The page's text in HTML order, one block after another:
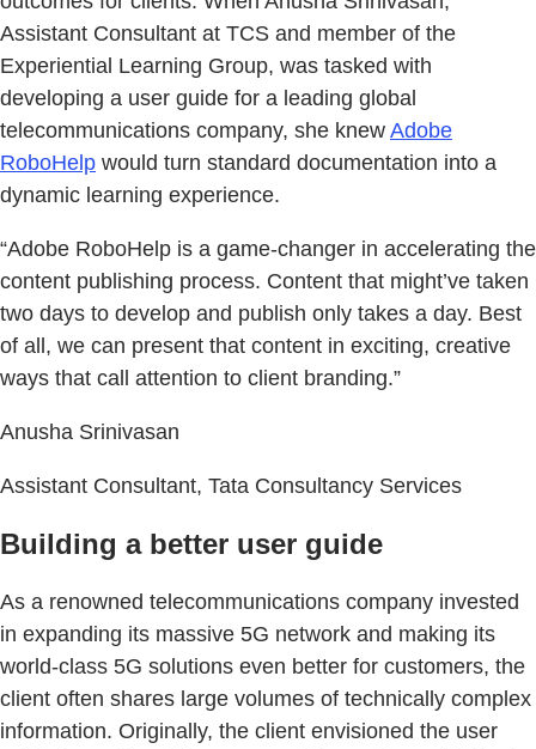
Assistant Consultant at TCS and member of the
Experiential Learning Group, was tasked with
developing a user guide for a leading global
telecommunications company, she knew Adobe
RoboHelp would turn standard documentation into a
dynamic learning experience.
“Adobe RoboHelp is a game-changer in accelerating the
content publishing process. Content that might’ve taken
two days to develop and publish only takes a day. Best
of all, we can present that content in exciting, creative
ways that call attention to client branding.”
Anusha Srinivasan
Assistant Consultant, Tata Consultancy Services
Building a better user guide
As a renowned telecommunications company invested
in expanding its massive 5G network and making its
world-class 5G solutions even better for customers, the
client often shares large volumes of technically complex
information. Originally, the client envisioned the user